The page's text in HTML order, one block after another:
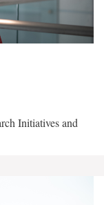
Initiatives and